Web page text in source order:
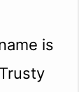
is